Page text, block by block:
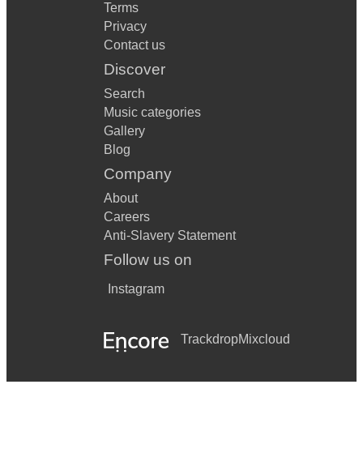
Terms
Privacy
Contact us
Discover
Search
Music categories
Gallery
Blog
Company
About
Careers
Anti-Slavery Statement
Follow us on
Instagram
TrackdropMixcloud